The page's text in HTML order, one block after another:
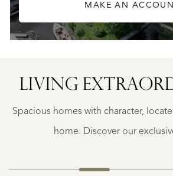
MAKE AN
LIVING
Spacious homes with character,
home. Discover our
€